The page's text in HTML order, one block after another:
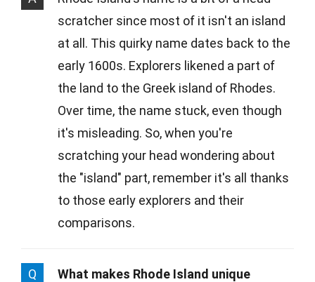
scratcher since most of it isn't an island
at all. This quirky name dates back to the
early 1600s. Explorers likened a part of
the land to the Greek island of Rhodes.
Over time, the name stuck, even though
it's misleading. So, when you're
scratching your head wondering about
the "island" part, remember it's all thanks
to those early explorers and their
comparisons.
Q
What makes Rhode Island unique